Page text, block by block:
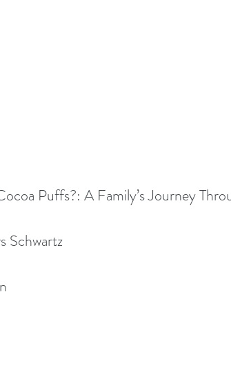
Puffs?: A Family’s Journey
Schwartz